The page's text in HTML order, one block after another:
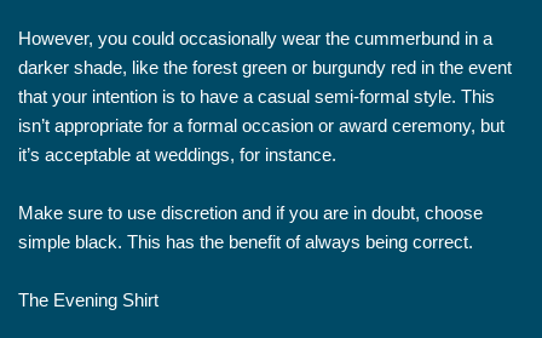
However, you could occasionally wear the cummerbund in a
darker shade, like the forest green or burgundy red in the event
that your intention is to have a casual semi-formal style. This
isn’t appropriate for a formal occasion or award ceremony, but
it’s acceptable at weddings, for instance.
Make sure to use discretion and if you are in doubt, choose
simple black. This has the benefit of always being correct.
The Evening Shirt